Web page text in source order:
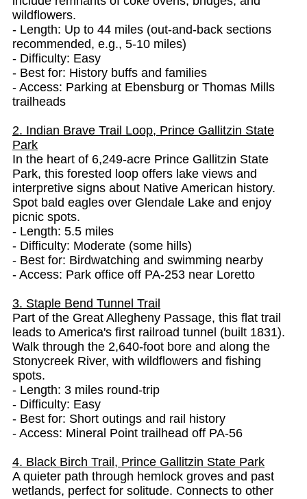
wildflowers.
- Length: Up to 44 miles (out-and-back sections
recommended, e.g., 5-10 miles)
- Difficulty: Easy
- Best for: History buffs and families
- Access: Parking at Ebensburg or Thomas Mills
trailheads
2. Indian Brave Trail Loop, Prince Gallitzin State
Park
In the heart of 6,249-acre Prince Gallitzin State
Park, this forested loop offers lake views and
interpretive signs about Native American history.
Spot bald eagles over Glendale Lake and enjoy
picnic spots.
- Length: 5.5 miles
- Difficulty: Moderate (some hills)
- Best for: Birdwatching and swimming nearby
- Access: Park office off PA-253 near Loretto
3. Staple Bend Tunnel Trail
Part of the Great Allegheny Passage, this flat trail
leads to America's first railroad tunnel (built 1831).
Walk through the 2,640-foot bore and along the
Stonycreek River, with wildflowers and fishing
spots.
- Length: 3 miles round-trip
- Difficulty: Easy
- Best for: Short outings and rail history
- Access: Mineral Point trailhead off PA-56
4. Black Birch Trail, Prince Gallitzin State Park
A quieter path through hemlock groves and past
wetlands, perfect for solitude. Connects to other